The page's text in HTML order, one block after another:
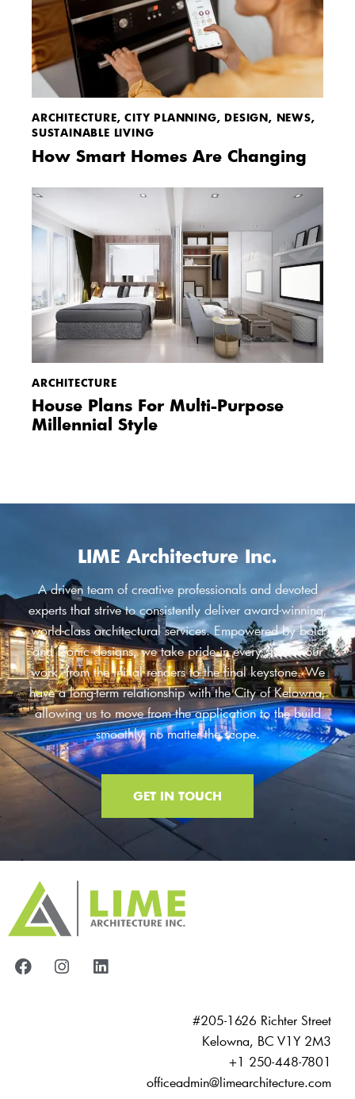
ARCHITECTURE,CITY PLANNING,DESIGN, NEWS,
SUSTAINABLE LIVING
How Smart Homes Are Changing
ARCHITECTURE
House Plans For Multi-Purpose
Millennial Style
LIME Architecture Inc.
A driven team of creative professionals and devoted
experts that strive to consistently deliver award-winning,
world-class architectural services. Empowered by bold
and iconic designs, we take pride in every step of our
work, from the initial renders to the final keystone. We
have a long-term relationship with the City of Kelowna,
allowing us to move from the application to the build
smoothly, no matter the scope.
GET IN TOUCH
#205-1626 Richter Street
Kelowna, BC V1Y 2M3
+1 250-448-7801
officeadmin@limearchitecture.com